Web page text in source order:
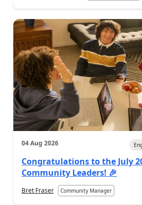
04 Aug 2026
Congratulations to the July
Community Leaders! 🎉
Bret Fraser Community Manager